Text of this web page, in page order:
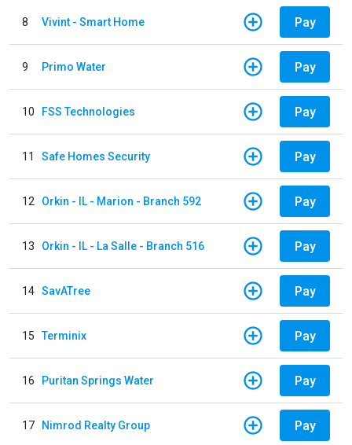
8 Vivint - Smart Home Pay
9 Primo Water Pay
10 FSS Technologies Pay
11 Safe Homes Security Pay
12 Orkin - IL - Marion - Branch 592 Pay
13 Orkin - IL - La Salle - Branch 516 Pay
14 SavATree Pay
15 Terminix Pay
16 Puritan Springs Water Pay
17 Nimrod Realty Group Pay